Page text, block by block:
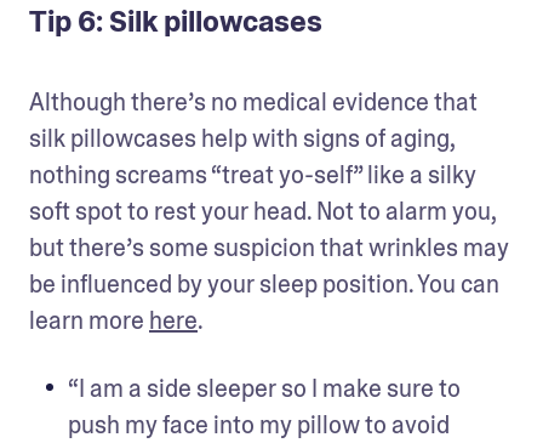
Tip 6: Silk pillowcases
Although there’s no medical evidence that
silk pillowcases help with signs of aging,
nothing screams “treat yo-self” like a silky
soft spot to rest your head. Not to alarm you,
but there’s some suspicion that wrinkles may
be influenced by your sleep position. You can
learn more here.
“I am a side sleeper so I make sure to
push my face into my pillow to avoid